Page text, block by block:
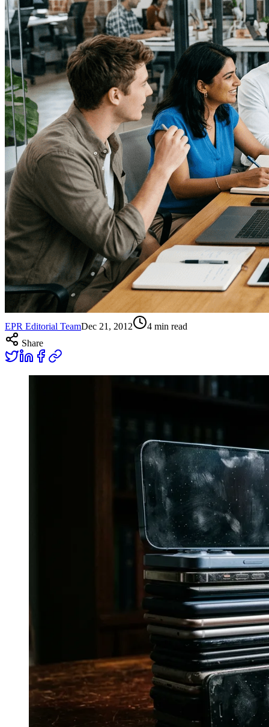
EPR Editorial TeamDec 21, 2012 4 min read
Share